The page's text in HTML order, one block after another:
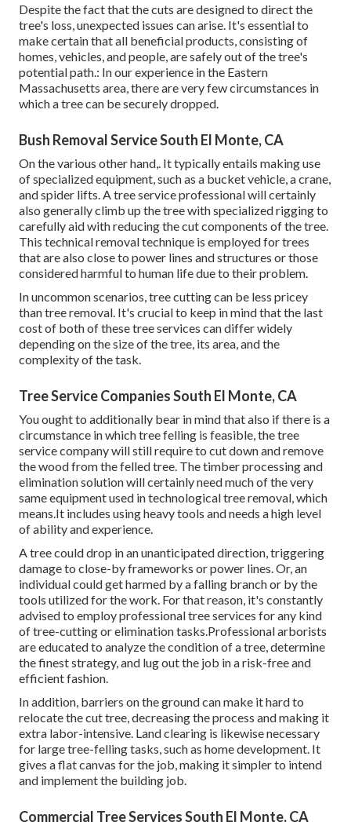
Despite the fact that the cuts are designed to direct the
tree's loss, unexpected issues can arise. It's essential to
make certain that all beneficial products, consisting of
homes, vehicles, and people, are safely out of the tree's
potential path.: In our experience in the Eastern
Massachusetts area, there are very few circumstances in
which a tree can be securely dropped.
Bush Removal Service South El Monte, CA
On the various other hand,. It typically entails making use
ofspecialized equipment, such as a bucket vehicle, a crane,
and spider lifts. A tree service professional will certainly
also generally climb up the tree with specialized rigging to
carefully aid with reducing the cut components of the tree.
This technical removal technique is employed for trees
that are also close to power lines and structures or those
considered harmful to human life due to their problem.
In uncommon scenarios, tree cutting can be less pricey
than tree removal. It's crucial to keep in mind that the last
cost of both of these tree services can differ widely
depending on the size of the tree, its area, and the
complexity of the task.
Tree Service Companies South El Monte, CA
You ought to additionally bear in mind that also if there is a
circumstance in which tree felling is feasible, the tree
service company will still require to cut down and remove
the wood from the felled tree. The timber processing and
elimination solution will certainly need much of the very
same equipment used in technological tree removal, which
means.It includes using heavy tools and needs a high level
of ability and experience.
A tree could drop in an unanticipated direction, triggering
damage to close-by frameworks or power lines. Or, an
individual could get harmed by a falling branch or by the
tools utilized for the work. For that reason, it's constantly
advised to employ professional tree services for any kind
of tree-cutting or elimination tasks.Professional arborists
are educated to analyze the condition of a tree, determine
the finest strategy, and lug out the job in a risk-free and
efficient fashion.
In addition, barriers on the ground can make it hard to
relocate the cut tree, decreasing the process and making it
extra labor-intensive. Land clearing is likewise necessary
for large tree-felling tasks, such as home development. It
gives a flat canvas for the job, making it simpler to intend
and implement the building job.
Commercial Tree Services South El Monte, CA